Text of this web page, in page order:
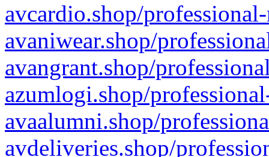
avcardio.shop/
avaniwear.shop/
avangrant.shop/
azumlogi.shop/
avaalumni.shop/
avdeliveries.shop/